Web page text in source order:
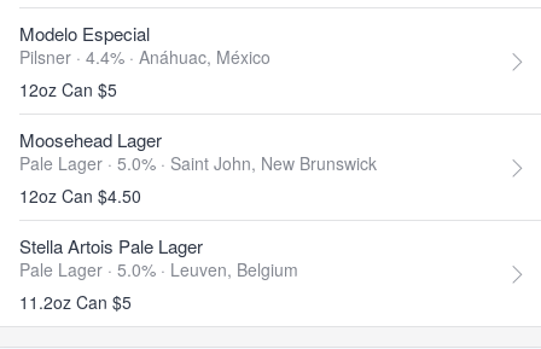
Modelo Especial
Pilsner · 4.4% · Anáhuac, México
12oz Can $5
Moosehead Lager
Pale Lager · 5.0% · Saint John, New Brunswick
12oz Can $4.50
Stella Artois Pale Lager
Pale Lager · 5.0% · Leuven, Belgium
11.2oz Can $5